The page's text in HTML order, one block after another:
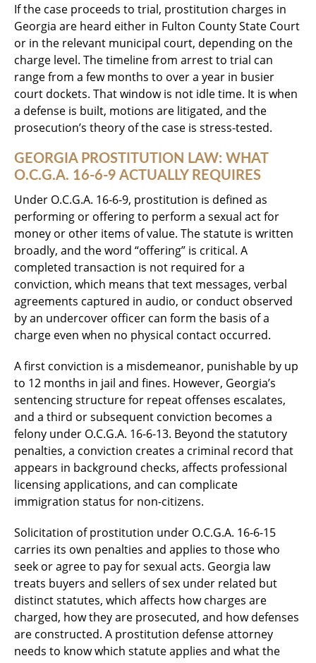
If the case proceeds to trial, prostitution charges in
Georgia are heard either in Fulton County State Court
or in the relevant municipal court, depending on the
charge level. The timeline from arrest to trial can
range from a few months to over a year in busier
court dockets. That window is not idle time. It is when
a defense is built, motions are litigated, and the
prosecution’s theory of the case is stress-tested.
GEORGIA PROSTITUTION LAW: WHAT
O.C.G.A. 16-6-9 ACTUALLY REQUIRES
Under O.C.G.A. 16-6-9, prostitution is defined as
performing or offering to perform a sexual act for
money or other items of value. The statute is written
broadly, and the word “offering” is critical. A
completed transaction is not required for a
conviction, which means that text messages, verbal
agreements captured in audio, or conduct observed
by an undercover officer can form the basis of a
charge even when no physical contact occurred.
A first conviction is a misdemeanor, punishable by up
to 12 months in jail and fines. However, Georgia’s
sentencing structure for repeat offenses escalates,
and a third or subsequent conviction becomes a
felony under O.C.G.A. 16-6-13. Beyond the statutory
penalties, a conviction creates a criminal record that
appears in background checks, affects professional
licensing applications, and can complicate
immigration status for non-citizens.
Solicitation of prostitution under O.C.G.A. 16-6-15
carries its own penalties and applies to those who
seek or agree to pay for sexual acts. Georgia law
treats buyers and sellers of sex under related but
distinct statutes, which affects how charges are
charged, how they are prosecuted, and how defenses
are constructed. A prostitution defense attorney
needs to know which statute applies and what the